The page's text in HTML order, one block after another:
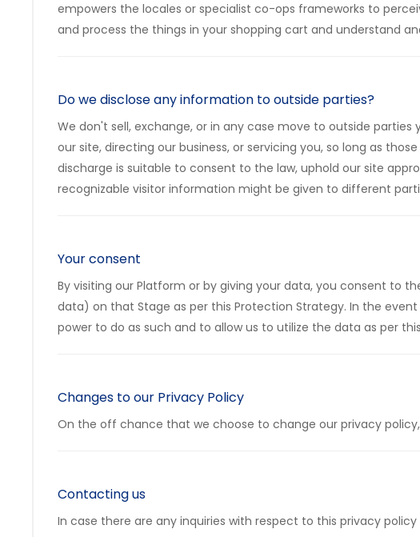
empowers the locales or specialist co-ops frameworks to
and process the things in your shopping cart and understand
Do we disclose any information to outside parties?
We don't sell, exchange, or in any case move to outside
our site, directing our business, or servicing you, so long as
discharge is suitable to consent to the law, uphold our site
recognizable visitor information might be given to different
Your consent
By visiting our Platform or by giving your data, you consent to
data) on that Stage as per this Protection Strategy. In the
power to do as such and to allow us to utilize the data as per
Changes to our Privacy Policy
On the off chance that we choose to change our privacy
Contacting us
In case there are any inquiries with respect to this privacy